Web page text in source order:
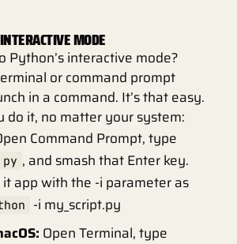
MODE
Python’s interactive mode?
or command prompt
in a command. It’s that easy.
do it, no matter your system:
Command Prompt, type
py , and smash that Enter key.
it app with the -i parameter as
-i my_script.py
Open Terminal, type